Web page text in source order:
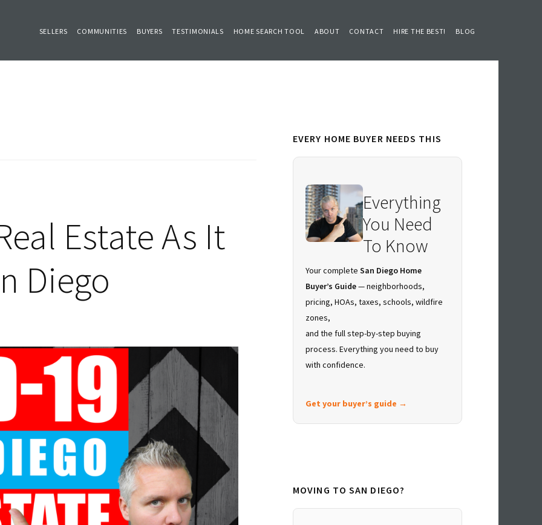
SELLERS COMMUNITIES BUYERS TESTIMONIALS HOME SEARCH TOOL ABOUT CONTACT HIRE THE BEST! BLOG
Estate As It
Diego
Sidebar
EVERY HOME BUYER NEEDS THIS
Everything
You Need
To Know
Your complete San Diego Home
Buyer’s Guide— neighborhoods,
pricing, HOAs, taxes, schools, wildfire
zones,
and the full step-by-step buying
process. Everything you need to buy
with confidence.
Get your buyer’s guide →
MOVING TO SAN DIEGO?